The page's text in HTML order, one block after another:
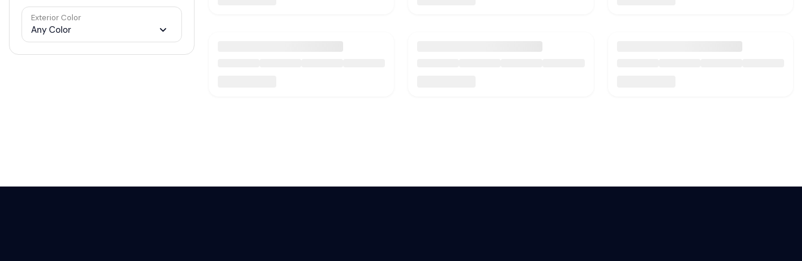
Exterior Color
Any Color